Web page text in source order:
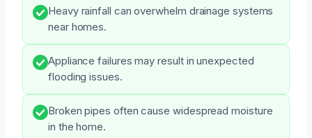
Heavy rainfall can overwhelm drainage systems
near homes.
Appliance failures may result in unexpected
flooding issues.
Broken pipes often cause widespread moisture
in the home.